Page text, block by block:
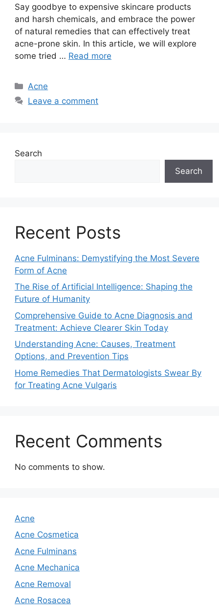
Say goodbye to expensive skincare products
and harsh chemicals, and embrace the power
of natural remedies that can effectively treat
acne-prone skin.​ In this article, we will explore
some tried … Read more
Categories
Acne
Leave a comment
Search
Search
Recent Posts
Acne Fulminans: Demystifying the Most Severe
Form of Acne
The Rise of Artificial Intelligence: Shaping the
Future of Humanity
Comprehensive Guide to Acne Diagnosis and
Treatment: Achieve Clearer Skin Today
Understanding Acne: Causes, Treatment
Options, and Prevention Tips
Home Remedies That Dermatologists Swear By
for Treating Acne Vulgaris
Recent Comments
No comments to show.
Acne
Acne Cosmetica
Acne Fulminans
Acne Mechanica
Acne Removal
Acne Rosacea